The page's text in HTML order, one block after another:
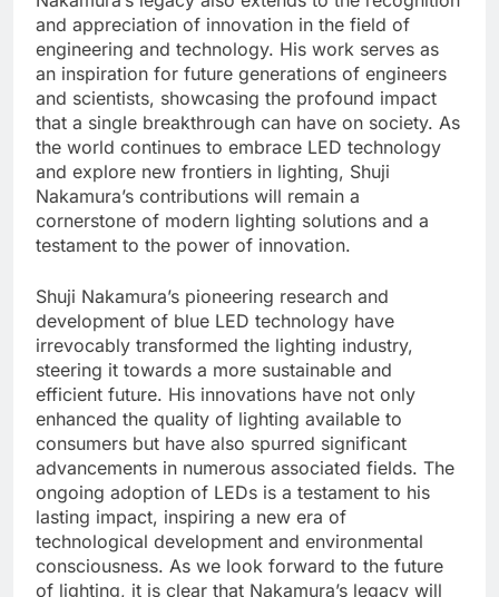
and appreciation of innovation in the field of
engineering and technology. His work serves as
an inspiration for future generations of engineers
and scientists, showcasing the profound impact
that a single breakthrough can have on society. As
the world continues to embrace LED technology
and explore new frontiers in lighting, Shuji
Nakamura’s contributions will remain a
cornerstone of modern lighting solutions and a
testament to the power of innovation.
Shuji Nakamura’s pioneering research and
development of blue LED technology have
irrevocably transformed the lighting industry,
steering it towards a more sustainable and
efficient future. His innovations have not only
enhanced the quality of lighting available to
consumers but have also spurred significant
advancements in numerous associated fields. The
ongoing adoption of LEDs is a testament to his
lasting impact, inspiring a new era of
technological development and environmental
consciousness. As we look forward to the future
of lighting, it is clear that Nakamura’s legacy will